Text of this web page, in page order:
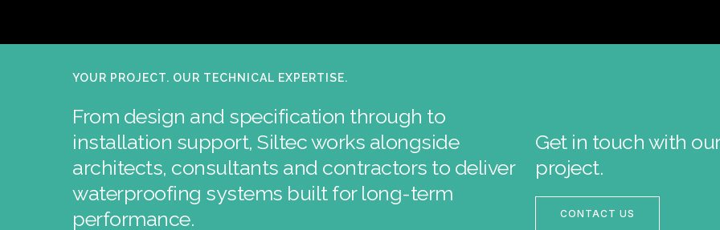
YOUR PROJECT. OUR TECHNICAL EXPERTISE.
From design and specification through to
installation support, Siltec works alongside
architects, consultants and contractors to deliver
waterproofing systems built for long-term
performance.
Get in touch with
project.
CONTACT US